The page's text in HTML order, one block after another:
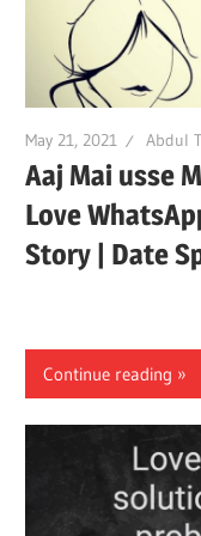
May 21, 2021 Abdul
Aaj Mai usse
Love
Story | Date
Continue reading